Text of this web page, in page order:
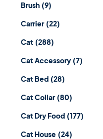
Brush (9)
Carrier (22)
Cat (288)
Cat Accessory (7)
Cat Bed (28)
Cat Collar (80)
Cat Dry Food (177)
Cat House (24)